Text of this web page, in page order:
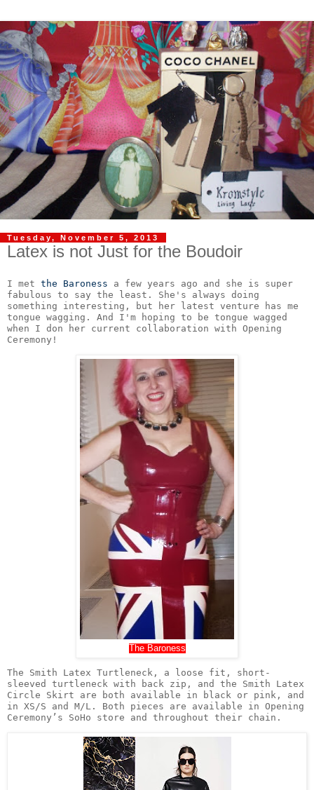
Tuesday, November 5, 2013
Latex is not Just for the Boudoir
I met the Baroness a few years ago and she is super
fabulous to say the least. She's always doing
something interesting, but her latest venture has me
tongue wagging. And I'm hoping to be tongue wagged
when I don her current collaboration with Opening
Ceremony!
The Baroness
The Smith Latex Turtleneck, a loose fit, short-
sleeved turtleneck with back zip, and the Smith Latex
Circle Skirt are both available in black or pink, and
in XS/S and M/L. Both pieces are available in Opening